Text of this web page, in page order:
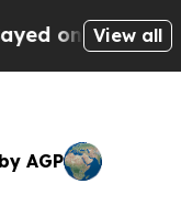
Michigan
View all
AGP